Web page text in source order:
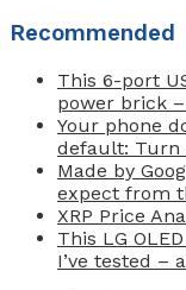
Recommended
This 6-port
power brick
Your phone
default: Turn
Made by
expect from
XRP Price
This LG
I’ve tested –